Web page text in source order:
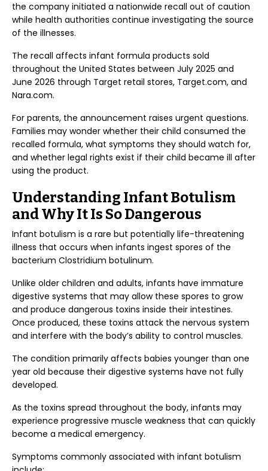
the company initiated a nationwide recall out of caution
while health authorities continue investigating the source
of the illnesses.
The recall affects infant formula products sold
throughout the United States between July 2025 and
June 2026 through Target retail stores, Target.com, and
Nara.com.
For parents, the announcement raises urgent questions.
Families may wonder whether their child consumed the
recalled formula, what symptoms they should watch for,
and whether legal rights exist if their child became ill after
using the product.
Understanding Infant Botulism
and Why It Is So Dangerous
Infant botulism is a rare but potentially life-threatening
illness that occurs when infants ingest spores of the
bacterium Clostridium botulinum.
Unlike older children and adults, infants have immature
digestive systems that may allow these spores to grow
and produce dangerous toxins inside their intestines.
Once produced, these toxins attack the nervous system
and interfere with the body’s ability to control muscles.
The condition primarily affects babies younger than one
year old because their digestive systems have not fully
developed.
As the toxins spread throughout the body, infants may
experience progressive muscle weakness that can quickly
become a medical emergency.
Symptoms commonly associated with infant botulism